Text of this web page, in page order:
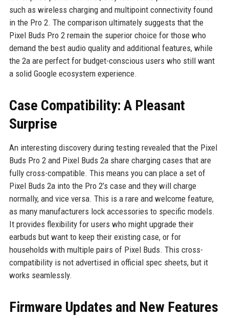
such as wireless charging and multipoint connectivity found
in the Pro 2. The comparison ultimately suggests that the
Pixel Buds Pro 2 remain the superior choice for those who
demand the best audio quality and additional features, while
the 2a are perfect for budget-conscious users who still want
a solid Google ecosystem experience.
Case Compatibility: A Pleasant
Surprise
An interesting discovery during testing revealed that the Pixel
Buds Pro 2 and Pixel Buds 2a share charging cases that are
fully cross-compatible. This means you can place a set of
Pixel Buds 2a into the Pro 2’s case and they will charge
normally, and vice versa. This is a rare and welcome feature,
as many manufacturers lock accessories to specific models.
It provides flexibility for users who might upgrade their
earbuds but want to keep their existing case, or for
households with multiple pairs of Pixel Buds. This cross-
compatibility is not advertised in official spec sheets, but it
works seamlessly.
Firmware Updates and New Features